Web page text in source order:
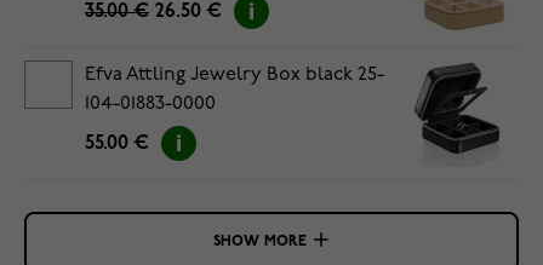
35.00 € 26.50 €
Efva Attling Jewelry Box black 25-
104-01883-0000
55.00 €
SHOW MORE